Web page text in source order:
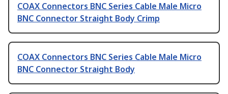
COAX Connectors BNC Series Cable Male Micro
BNC Connector Straight Body Crimp
COAX Connectors BNC Series Cable Male Micro
BNC Connector Straight Body